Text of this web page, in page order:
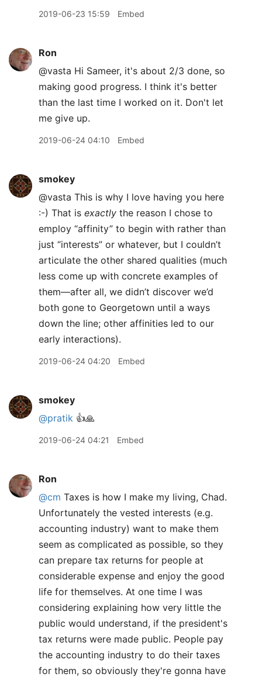
2019-06-23 15:59 Embed
Ron
@vasta Hi Sameer, it's about 2/3 done, so
making good progress. I think it's better
than the last time I worked on it. Don't let
me give up.
2019-06-24 04:10 Embed
smokey
@vasta This is why I love having you here
:-) That is exactly the reason I chose to
employ “affinity” to begin with rather than
just “interests” or whatever, but I couldn’t
articulate the other shared qualities (much
less come up with concrete examples of
them—after all, we didn’t discover we’d
both gone to Georgetown until a ways
down the line; other affinities led to our
early interactions).
2019-06-24 04:20 Embed
smokey
@pratik 👍🙏
2019-06-24 04:21 Embed
Ron
@cm Taxes is how I make my living, Chad.
Unfortunately the vested interests (e.g.
accounting industry) want to make them
seem as complicated as possible, so they
can prepare tax returns for people at
considerable expense and enjoy the good
life for themselves. At one time I was
considering explaining how very little the
public would understand, if the president's
tax returns were made public. People pay
the accounting industry to do their taxes
for them, so obviously they're gonna have